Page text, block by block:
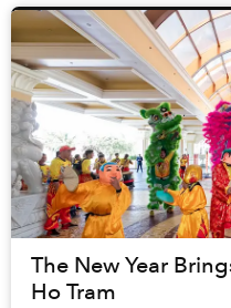
The New Year
Ho Tram